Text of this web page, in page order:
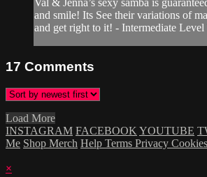
Val & Jenna’s sexy samba is
and smile! Its See their variations of
and get right to it! - Intermediate Level
17 Comments
Load More
INSTAGRAM FACEBOOK YOUTUBE
Me Shop Merch Help Terms Privacy Cookies
×